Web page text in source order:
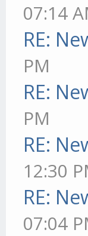
07:14
RE:
PM
RE:
PM
RE:
12:30
RE:
07:04